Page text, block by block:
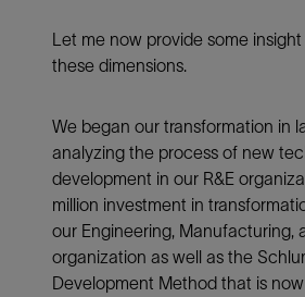
Let me now provide some
these dimensions.
We began our transformation in
analyzing the process of new
development in our R&E
million investment in
our Engineering, Manufacturing,
organization as well as the
Development Method that is